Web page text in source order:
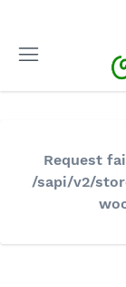
Request
/sapi/v2/